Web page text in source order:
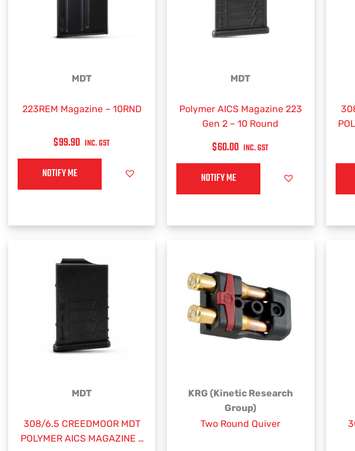
MDT
223REM Magazine – 10RND
$99.90 INC. GST
NOTIFY ME
MDT
Polymer AICS Magazine 223
Gen 2 – 10 Round
$60.00 INC. GST
NOTIFY ME
MDT
308/6.5 CREEDMOOR MDT
POLYMER AICS MAGAZINE –
KRG (Kinetic Research
Group)
Two Round Quiver